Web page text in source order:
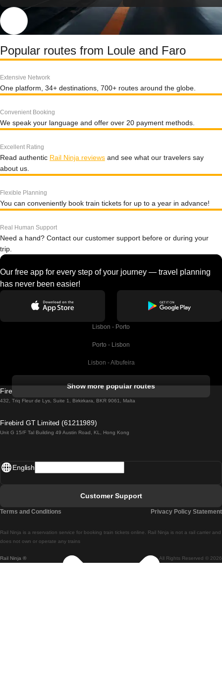
Popular routes from Loule and Faro
Extensive Network
One platform, 34+ destinations, 700+ routes around the globe.
Convenient Booking
We speak your language and offer over 20 payment methods.
Excellent Rating
Read authentic Rail Ninja reviews and see what our travelers say
about us.
Flexible Planning
You can conveniently book train tickets for up to a year in advance!
Real Human Support
Need a hand? Contact our customer support before or during your
trip.
Our free app for every step of your journey — travel planning
has never been easier!
Lisbon - Porto
Porto - Lisbon
Lisbon - Albufeira
Lisbon - Lagos
Lisbon - Madrid
Show more popular routes
Firebird GT Limited (OC 1451)
432, Triq Fleur de Lys, Suite 1, Birkirkara, BKR 9061, Malta
Firebird GT Limited (61211989)
Unit G 15/F Tal Building 49 Austin Road, KL, Hong Kong
Rail Ninja ® All Rights Reserved © 2026
Rail Ninja is a reservation service for booking train tickets online. Rail Ninja is not a rail carrier and
does not own or operate any trains
English
Customer Support
Terms and Conditions Privacy Policy Statement